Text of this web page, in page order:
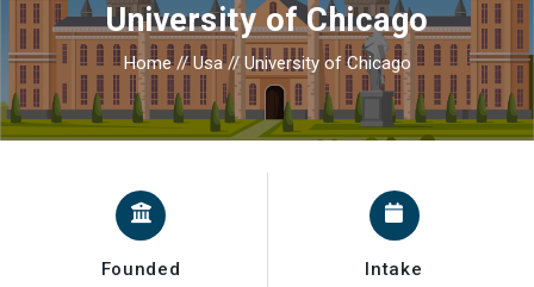
OUR
SERVICES
STUDY
IN
ABROAD
University of Chicago
Home// Usa// University of Chicago
Founded Intake